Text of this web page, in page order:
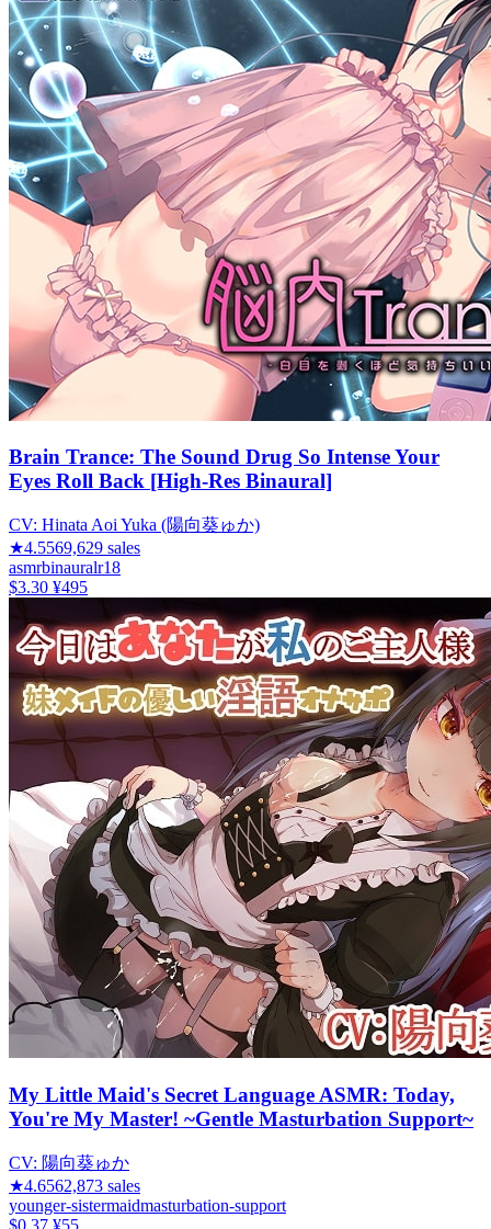
Brain Trance: The Sound Drug So Intense Your
Eyes Roll Back [High-Res Binaural]
CV: Hinata Aoi Yuka (陽向葵ゅか)
★4.5569,629 sales
asmrbinauralr18
$3.30 ¥495
My Little Maid's Secret Language ASMR: Today,
You're My Master! ~Gentle Masturbation Support~
CV: 陽向葵ゅか
★4.6562,873 sales
younger-sistermaidmasturbation-support
$0.37 ¥55